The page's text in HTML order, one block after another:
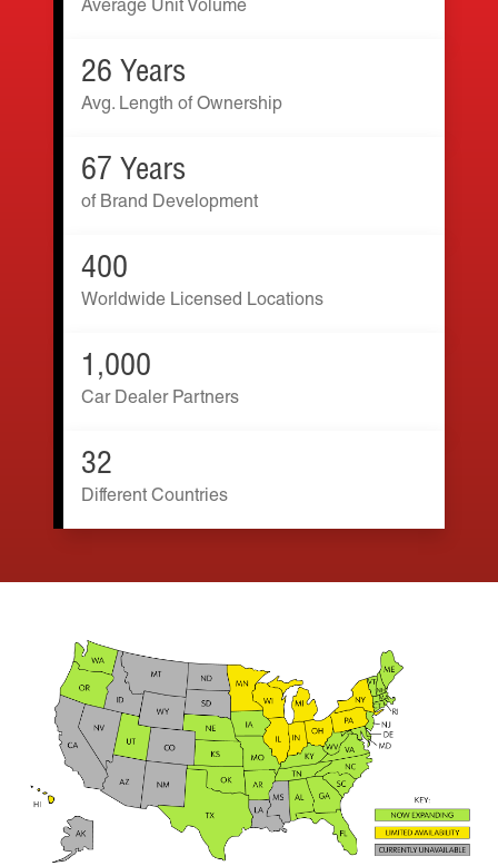
Average Unit Volume
26 Years
Avg. Length of Ownership
67 Years
of Brand Development
400
Worldwide Licensed Locations
1,000
Car Dealer Partners
32
Different Countries